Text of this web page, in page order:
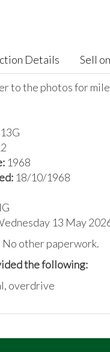
Details Sell
to the photos for
1968
18/10/1968
13 May
other paperwork.
the following:
overdrive